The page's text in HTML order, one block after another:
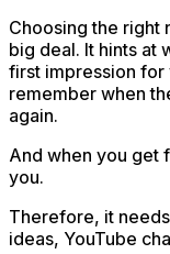
Choosing the right
big deal. It hints at
first impression for
remember when
again.
And when you get
you.
Therefore, it
ideas, YouTube